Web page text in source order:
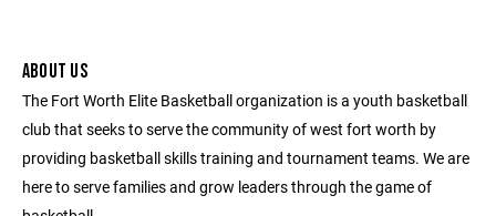
ABOUT US
The Fort Worth Elite Basketball organization is a youth basketball
club that seeks to serve the community of west fort worth by
providing basketball skills training and tournament teams. We are
here to serve families and grow leaders through the game of